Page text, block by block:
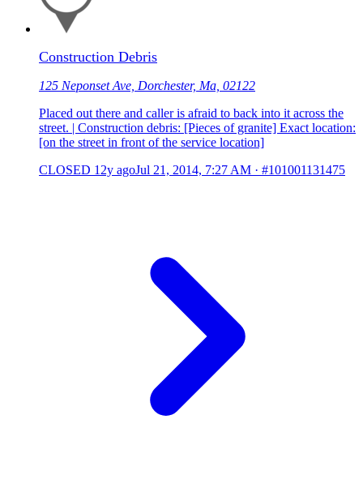
Construction Debris
125 Neponset Ave, Dorchester, Ma, 02122
Placed out there and caller is afraid to back into it across the
street. | Construction debris: [Pieces of granite] Exact location:
[on the street in front of the service location]
CLOSED 12y agoJul 21, 2014, 7:27 AM · #101001131475